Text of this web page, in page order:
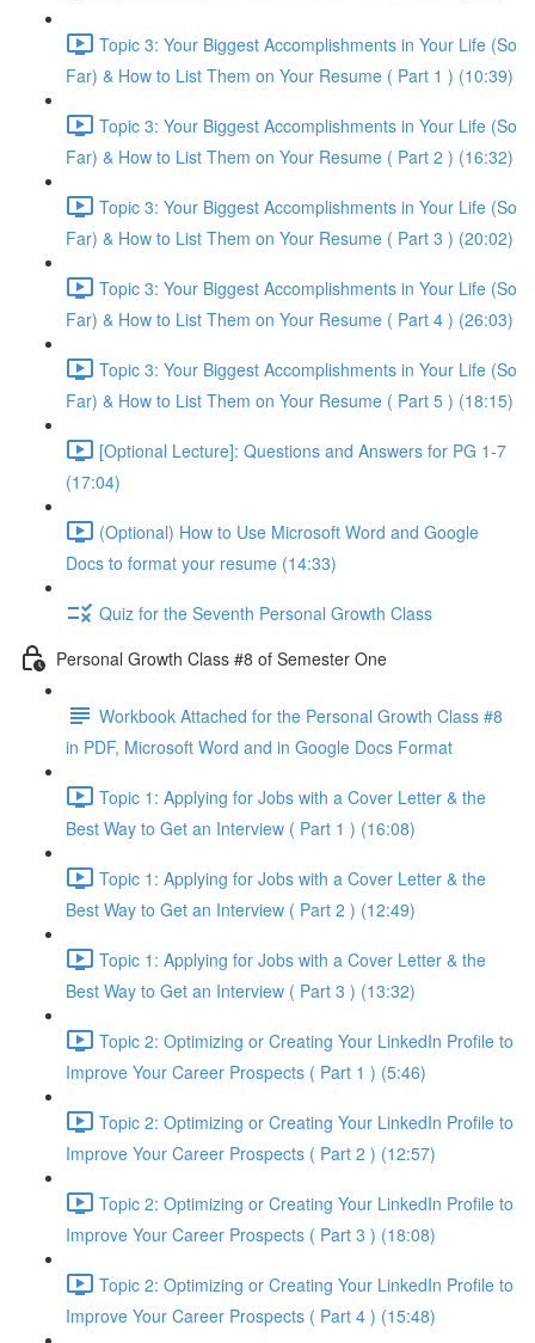
Topic 3: Your Biggest Accomplishments in Your Life (So
Far) & How to List Them on Your Resume ( Part 1 ) (10:39)
Topic 3: Your Biggest Accomplishments in Your Life (So
Far) & How to List Them on Your Resume ( Part 2 ) (16:32)
Topic 3: Your Biggest Accomplishments in Your Life (So
Far) & How to List Them on Your Resume ( Part 3 ) (20:02)
Topic 3: Your Biggest Accomplishments in Your Life (So
Far) & How to List Them on Your Resume ( Part 4 ) (26:03)
Topic 3: Your Biggest Accomplishments in Your Life (So
Far) & How to List Them on Your Resume ( Part 5 ) (18:15)
[Optional Lecture]: Questions and Answers for PG 1-7
(17:04)
(Optional) How to Use Microsoft Word and Google
Docs to format your resume (14:33)
Quiz for the Seventh Personal Growth Class
Personal Growth Class #8 of Semester One
Workbook Attached for the Personal Growth Class #8
in PDF, Microsoft Word and in Google Docs Format
Topic 1: Applying for Jobs with a Cover Letter & the
Best Way to Get an Interview ( Part 1 ) (16:08)
Topic 1: Applying for Jobs with a Cover Letter & the
Best Way to Get an Interview ( Part 2 ) (12:49)
Topic 1: Applying for Jobs with a Cover Letter & the
Best Way to Get an Interview ( Part 3 ) (13:32)
Topic 2: Optimizing or Creating Your LinkedIn Profile to
Improve Your Career Prospects ( Part 1 ) (5:46)
Topic 2: Optimizing or Creating Your LinkedIn Profile to
Improve Your Career Prospects ( Part 2 ) (12:57)
Topic 2: Optimizing or Creating Your LinkedIn Profile to
Improve Your Career Prospects ( Part 3 ) (18:08)
Topic 2: Optimizing or Creating Your LinkedIn Profile to
Improve Your Career Prospects ( Part 4 ) (15:48)